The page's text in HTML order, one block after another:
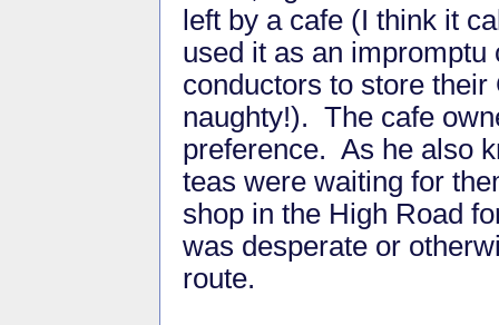
left by a cafe (I think it
used it as an impromptu
conductors to store
naughty!). The cafe
preference. As he also
teas were waiting for
shop in the High Road
was desperate or
route.